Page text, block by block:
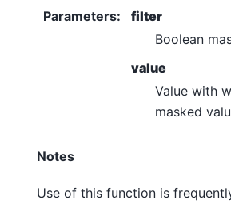
Parameters:
filter
Boolean
value
Value with
masked
Notes
Use of this function is